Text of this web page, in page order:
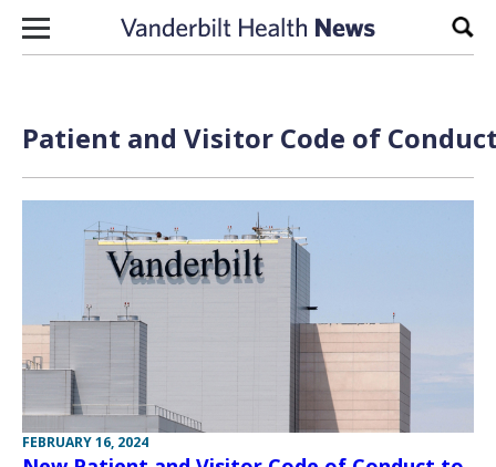
Skip to content
Patient and Visitor Code of
FEBRUARY 16, 2024